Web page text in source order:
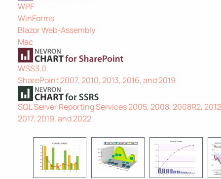
WPF
WinForms
Blazor Web-Assembly
Mac
WSS3.0
SharePoint 2007, 2010, 2013, 2016, and 2019
SQL Server Reporting Services 2005, 2008, 2008R2,
2017, 2019, and 2022